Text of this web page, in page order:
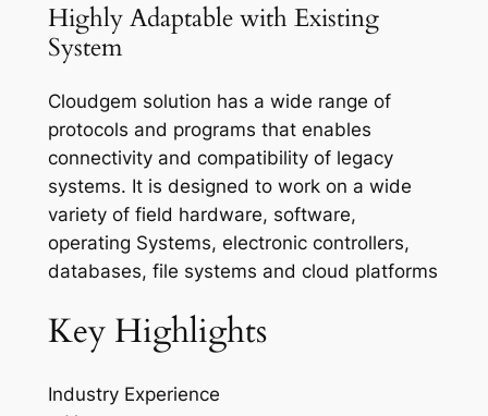
Highly Adaptable with Existing
System
Cloudgem solution has a wide range of
protocols and programs that enables
connectivity and compatibility of legacy
systems. It is designed to work on a wide
variety of field hardware, software,
operating Systems, electronic controllers,
databases, file systems and cloud platforms
Key Highlights
Industry Experience